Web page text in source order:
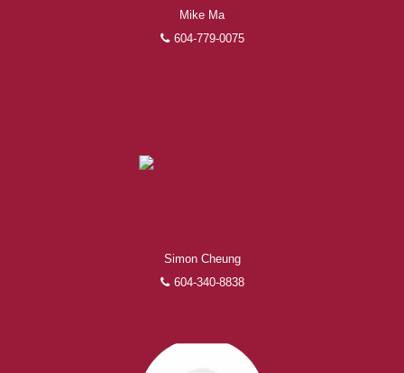
Mike Ma
604-779-0075
Simon Cheung
604-340-8838